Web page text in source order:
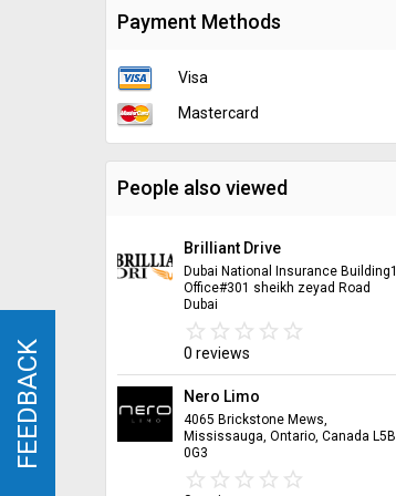
Payment Methods
Visa
Mastercard
People also viewed
Brilliant Drive
Dubai National Insurance Building1
Office#301 sheikh zeyad Road
Dubai
star_border star_border star_border star_border star_border
star star star star star
0 reviews
Nero Limo
4065 Brickstone Mews,
Mississauga, Ontario, Canada L5B
0G3
star_border star_border star_border star_border star_border
star star star star star
FEEDBACK
FEEDBACK